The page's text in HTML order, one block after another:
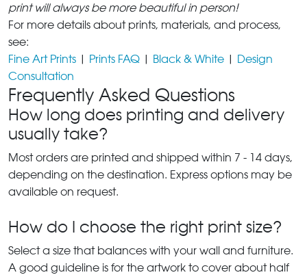
print will always be more beautiful in person!
For more details about prints, materials, and process,
see:
Fine Art Prints | Prints FAQ | Black & White | Design
Consultation
Frequently Asked Questions
How long does printing and delivery
usually take?
Most orders are printed and shipped within 7 - 14 days,
depending on the destination. Express options may be
available on request.
How do I choose the right print size?
Select a size that balances with your wall and furniture.
A good guideline is for the artwork to cover about half